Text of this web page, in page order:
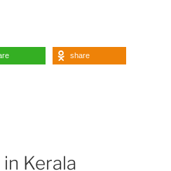
share
Kerala